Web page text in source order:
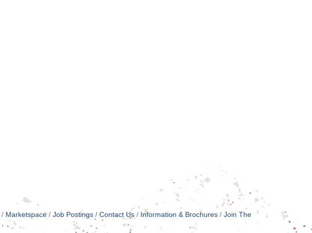
Marketspace Job Postings Contact Us Information & Brochures
Join The